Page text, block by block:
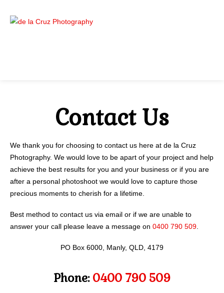
Contact Us
We thank you for choosing to contact us here at de la Cruz
Photography. We would love to be apart of your project and help
achieve the best results for you and your business or if you are
after a personal photoshoot we would love to capture those
precious moments to cherish for a lifetime.
Best method to contact us via email or if we are unable to
answer your call please leave a message on 0400 790 509
PO Box 6000, Manly, QLD, 4179
Phone: 0400 790 509